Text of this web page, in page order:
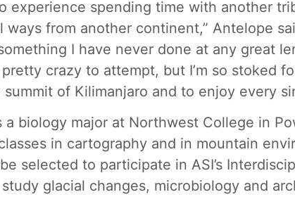
experience spending time with another
ways from another continent,” Antelope
I have never done at any great
crazy to attempt, but I’m so stoked
summit of Kilimanjaro and to enjoy every
a biology major at Northwest College in
in cartography and in mountain
selected to participate in ASI’s
study glacial changes, microbiology and